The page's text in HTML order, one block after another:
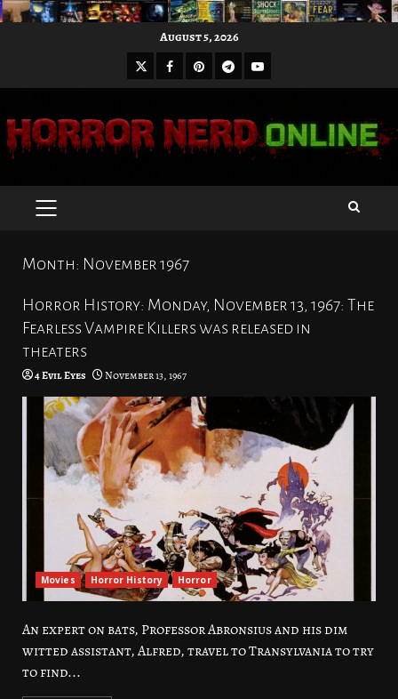
August 5, 2026
X Facebook
Pinterest
Telegram
Youtube
PRIMARY
Month: November 1967
Horror History: Monday, November 13, 1967: The
Fearless Vampire Killers was released in
theaters
4 Evil Eyes November 13, 1967
Movies Horror History Horror
An expert on bats, Professor Abronsius and his dim
witted assistant, Alfred, travel to Transylvania to try
to find...